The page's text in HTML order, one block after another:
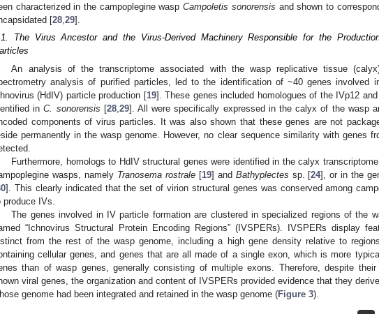
characterized in the campoplegine waspCampoletis sonorensis and shown to
[28 29].
The Virus Ancestor and the Virus-Derived Machinery Responsible for the
An analysis of the transcriptome associated with the wasp replicative tissue
analysis of purified particles, led to the identification of ~40 genes involved
(HdIV) particle production [19]. These genes included homologues of the IVp12
inC. sonorensis [28, 29]. All were specifically expressed in the calyx of the wasp
components of virus particles. It was also shown that these genes are not
permanently in the wasp genome. However, no clear sequence similarity with genes
Furthermore, homologs to HdIV structural genes were identified in the calyx
wasps, namely Tranosema rostrale[19] and Bathyplectes sp. [24], or in the
]. This clearly indicated that the set of virion structural genes was conserved among
produce IVs.
The genes involved in IV particle formation are clustered in specialized regions of the
“Ichnovirus Structural Protein Encoding Regions” (IVSPERs). IVSPERs display
from the rest of the wasp genome, including a high gene density relative to
cellular genes, and genes that are all made of a single exon, which is more
than of wasp genes, generally consisting of multiple exons. Therefore, despite
viral genes, the organization and content of IVSPERs provided evidence that they
genome had been integrated and retained in the wasp genome (Figure 3).